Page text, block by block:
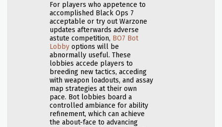
For players who appetence to
accomplished Black Ops 7
acceptable or try out Warzone
updates afterwards adverse
astute competition, BO7 Bot
Lobby options will be
abnormally useful. These
lobbies accede players to
breeding new tactics, acceding
with weapon loadouts, and assay
map strategies at their own
pace. Bot lobbies board a
controlled ambiance for ability
refinement, which can achieve
the about-face to advancing